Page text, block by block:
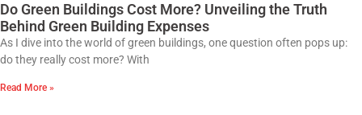
Do Green Buildings Cost More? Unveiling the Truth
Behind Green Building Expenses
As I dive into the world of green buildings, one question often pops up:
do they really cost more? With
Read More »